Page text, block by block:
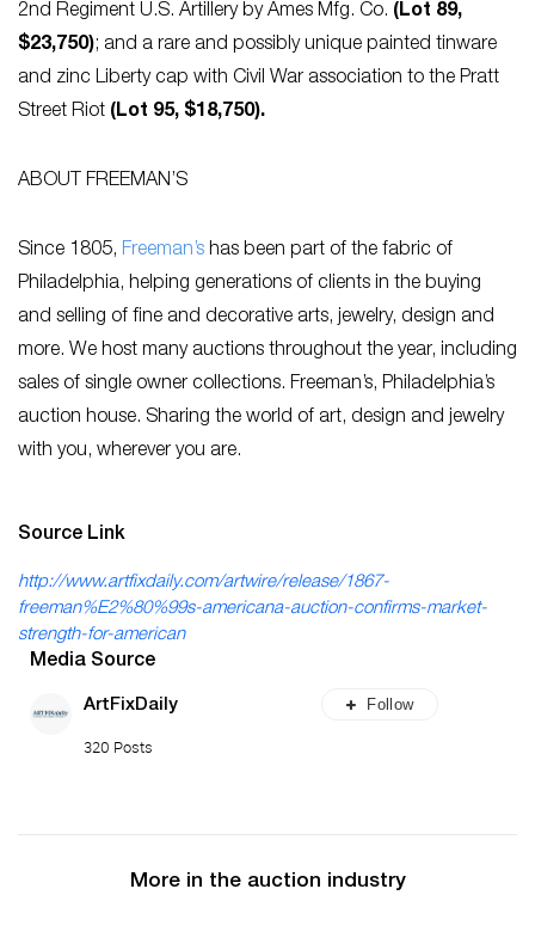
2nd Regiment U.S. Artillery by Ames Mfg. Co. (Lot 89,
$23,750); and a rare and possibly unique painted tinware
and zinc Liberty cap with Civil War association to the Pratt
Street Riot (Lot 95, $18,750).
ABOUT FREEMAN’S
Since 1805, Freeman’s has been part of the fabric of
Philadelphia, helping generations of clients in the buying
and selling of fine and decorative arts, jewelry, design and
more. We host many auctions throughout the year, including
sales of single owner collections. Freeman’s, Philadelphia’s
auction house. Sharing the world of art, design and jewelry
with you, wherever you are.
Source Link
http://www.artfixdaily.com/artwire/release/1867-
freeman%E2%80%99s-americana-auction-confirms-market-
strength-for-american
Media Source
ArtFixDaily
320 Posts
Follow
More in the auction industry